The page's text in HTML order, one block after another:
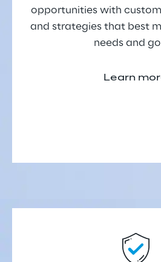
opportunities with
and strategies that best
needs and
Learn